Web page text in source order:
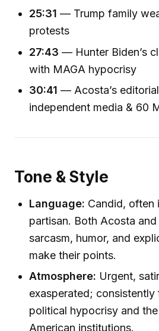
25:31 — Trump family
protests
27:43 — Hunter Biden’s
with MAGA hypocrisy
30:41 — Acosta’s
independent media & 60
Tone & Style
Language: Candid, often
partisan. Both Acosta
sarcasm, humor, and
make their points.
Atmosphere: Urgent,
exasperated; consistently
political hypocrisy and
American institutions.